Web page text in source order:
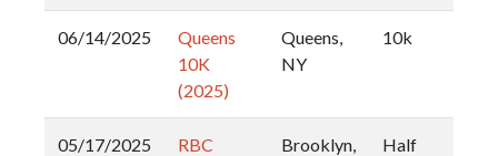
06/14/2025
Queens
10K
(2025)
Queens,
NY
10k
05/17/2025
RBC
Brooklyn,
Half